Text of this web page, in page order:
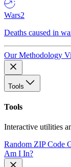
Wars2
Deaths caused in
Our Methodology
Tools
Tools
Interactive utilities
Random ZIP Code
Am I In?